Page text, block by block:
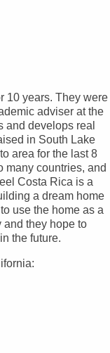
10 years. They were
adviser at the
and develops real
in South Lake
area for the last 8
many countries, and
Costa Rica is a
a dream home
use the home as a
and they hope to
the future.